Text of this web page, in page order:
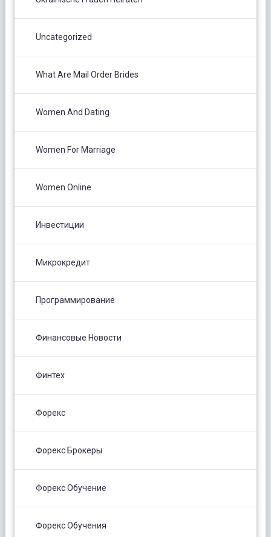
Uncategorized
What Are Mail Order Brides
Women And Dating
Women For Marriage
Women Online
Инвестиции
Микрокредит
Программирование
Финансовые Новости
Финтех
Форекс
Форекс Брокеры
Форекс Обучение
Форекс Обучения